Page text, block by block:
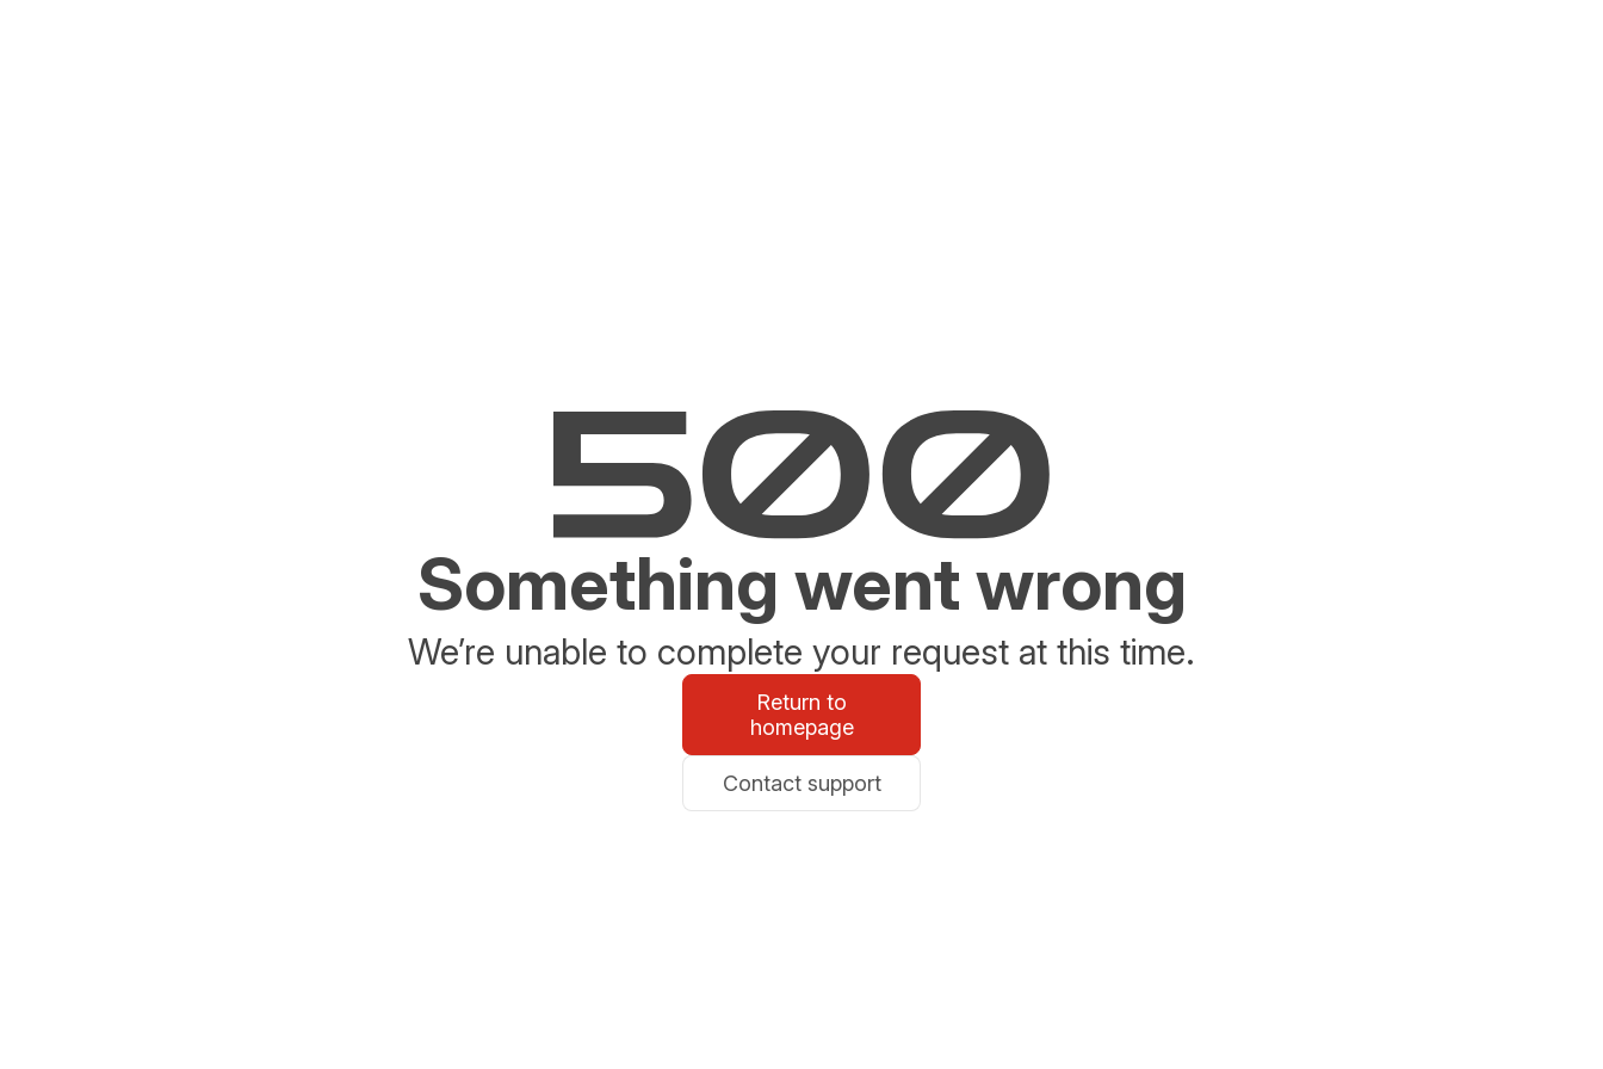
Something went wrong
We’re unable to complete your request at this time.
Return to
homepage
Contact support